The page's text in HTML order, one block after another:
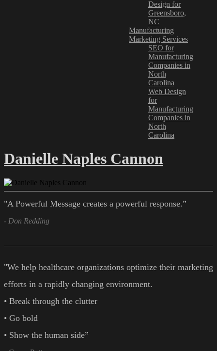
Design for
Greensboro,
NC
Manufacturing
Marketing Services
SEO for
Manufacturing
Companies in
North
Carolina
Web Design
for
Manufacturing
Companies in
North
Carolina
Danielle Naples Cannon
"A Powerful Message creates a powerful response.”
- Don Redding
"We help healthcare organizations optimize their marketing
efforts in a rapidly changing environment.
• Break through the clutter
• Go bold
• Show the human side”